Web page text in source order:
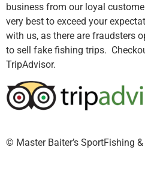
business from our loyal
very best to exceed your
with us, as there are fraudsters
to sell fake fishing trips.
TripAdvisor.
©️ Master Baiter’s SportFishing